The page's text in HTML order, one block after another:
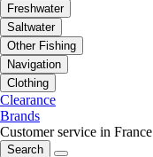
Freshwater
Saltwater
Other Fishing
Navigation
Clothing
Clearance
Brands
Customer service in France
Search